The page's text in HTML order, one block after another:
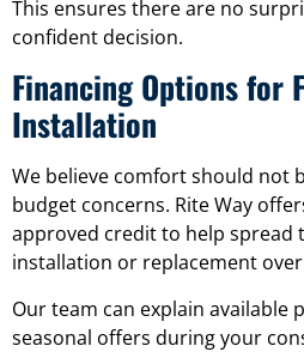
This ensures there are no
confident decision.
Financing Options for
Installation
We believe comfort should not
budget concerns. Rite Way
approved credit to help spread
installation or replacement
Our team can explain available
seasonal offers during your